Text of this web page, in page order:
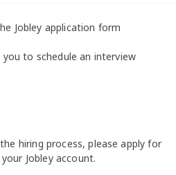
Jobley application form
to schedule an interview
hiring process, please apply for
Jobley account.